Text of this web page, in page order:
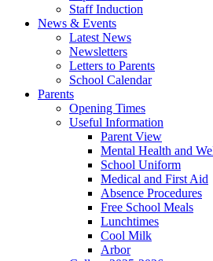
Staff Induction
News & Events
Latest News
Newsletters
Letters to Parents
School Calendar
Parents
Opening Times
Useful Information
Parent View
Mental Health and
School Uniform
Medical and First Aid
Absence Procedures
Free School Meals
Lunchtimes
Cool Milk
Arbor